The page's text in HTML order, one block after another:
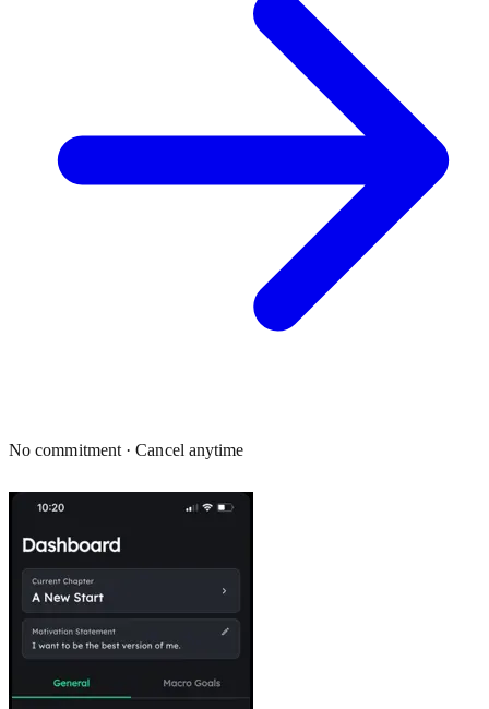
No commitment · Cancel anytime